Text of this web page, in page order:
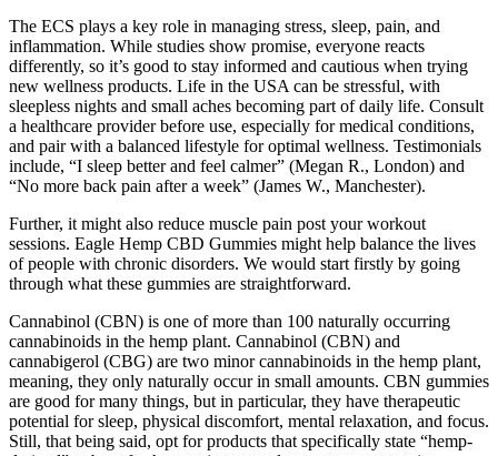
The ECS plays a key role in managing stress, sleep, pain, and
inflammation. While studies show promise, everyone reacts
differently, so it’s good to stay informed and cautious when trying
new wellness products. Life in the USA can be stressful, with
sleepless nights and small aches becoming part of daily life. Consult
a healthcare provider before use, especially for medical conditions,
and pair with a balanced lifestyle for optimal wellness. Testimonials
include, “I sleep better and feel calmer” (Megan R., London) and
“No more back pain after a week” (James W., Manchester).
Further, it might also reduce muscle pain post your workout
sessions. Eagle Hemp CBD Gummies might help balance the lives
of people with chronic disorders. We would start firstly by going
through what these gummies are straightforward.
Cannabinol (CBN) is one of more than 100 naturally occurring
cannabinoids in the hemp plant. Cannabinol (CBN) and
cannabigerol (CBG) are two minor cannabinoids in the hemp plant,
meaning, they only naturally occur in small amounts. CBN gummies
are good for many things, but in particular, they have therapeutic
potential for sleep, physical discomfort, mental relaxation, and focus.
Still, that being said, opt for products that specifically state “hemp-